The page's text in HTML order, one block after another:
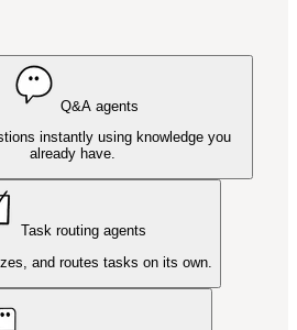
Q&A agents
instantly using knowledge you
already have.
Task routing agents
and routes tasks on its own.